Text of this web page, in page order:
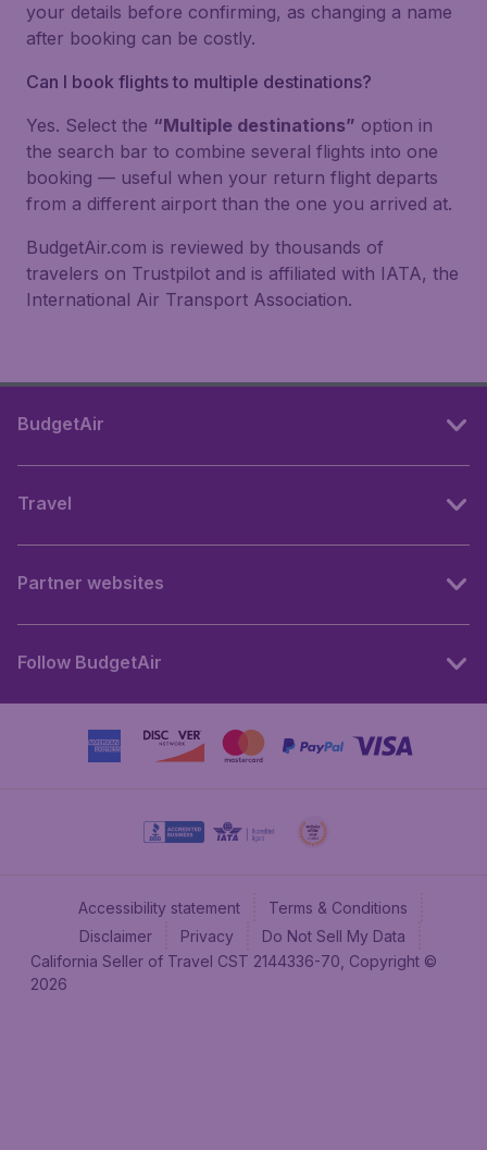
your details before confirming, as changing a name
after booking can be costly.
Can I book flights to multiple destinations?
Yes. Select the “Multiple destinations” option in
the search bar to combine several flights into one
booking — useful when your return flight departs
from a different airport than the one you arrived at.
BudgetAir.com is reviewed by thousands of
travelers on Trustpilot and is affiliated with IATA, the
International Air Transport Association.
BudgetAir
Travel
Partner websites
Follow BudgetAir
Accessibility statement
Terms & Conditions
Disclaimer
Privacy
Do Not Sell My Data
California Seller of Travel CST 2144336-70, Copyright ©
2026